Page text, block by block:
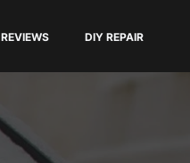
REVIEWS DIY REPAIR